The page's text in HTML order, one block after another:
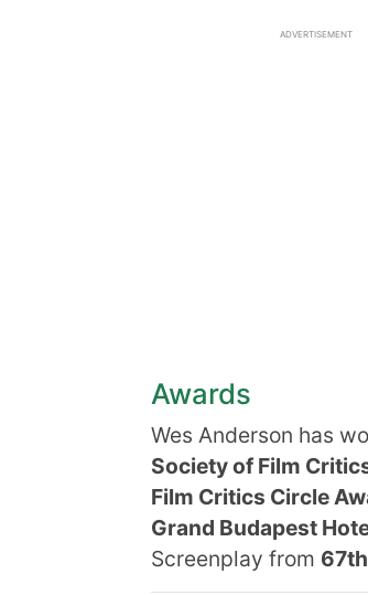
ADVERTISEMENT
Awards
Wes Anderson has
Society of Film
Film Critics Circle
Grand Budapest
Screenplay from